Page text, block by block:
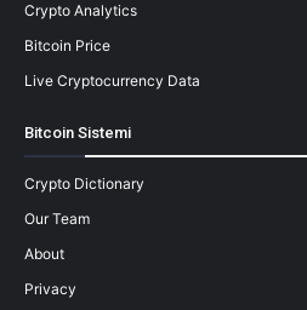
Crypto Analytics
Bitcoin Price
Live Cryptocurrency Data
Bitcoin Sistemi
Crypto Dictionary
Our Team
About
Privacy